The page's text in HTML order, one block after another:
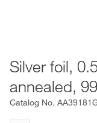
Silver foil,
annealed,
Catalog No.